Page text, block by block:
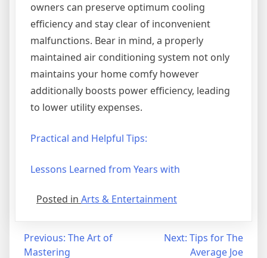
owners can preserve optimum cooling
efficiency and stay clear of inconvenient
malfunctions. Bear in mind, a properly
maintained air conditioning system not only
maintains your home comfy however
additionally boosts power efficiency, leading
to lower utility expenses.
Practical and Helpful Tips:
Lessons Learned from Years with
Posted in Arts & Entertainment
Post
Previous: The Art of
Mastering
Next: Tips for The
Average Joe